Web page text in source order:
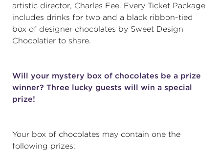
artistic director, Charles Fee. Every Ticket Package
includes drinks for two and a black ribbon-tied
box of designer chocolates by Sweet Design
Chocolatier to share.
Will your mystery box of chocolates be a prize
winner? Three lucky guests will win a special
prize!
Your box of chocolates may contain one the
following prizes: